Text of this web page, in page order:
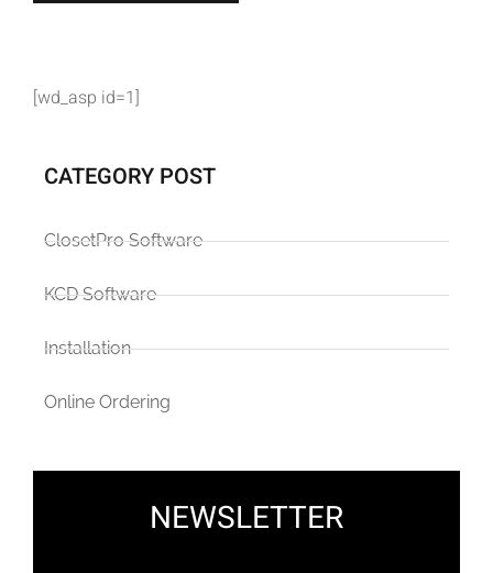
[wd_asp id=1]
CATEGORY POST
ClosetPro Software
KCD Software
Installation
Online Ordering
NEWSLETTER